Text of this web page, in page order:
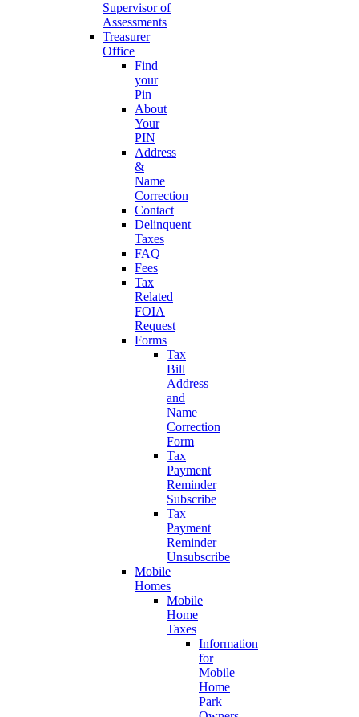
Supervisor of
Assessments
Treasurer
Office
Find
your
Pin
About
Your
PIN
Address
&
Name
Correction
Contact
Delinquent
Taxes
FAQ
Fees
Tax
Related
FOIA
Request
Forms
Tax
Bill
Address
and
Name
Correction
Form
Tax
Payment
Reminder
Subscribe
Tax
Payment
Reminder
Unsubscribe
Mobile
Homes
Mobile
Home
Taxes
Information
for
Mobile
Home
Park